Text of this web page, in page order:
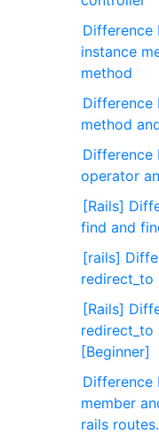
Difference
instance
method
Difference
method
Difference
operator
[Rails]
find and
[rails]
redirect_to
[Rails]
redirect_to
[Beginner]
Difference
member
rails